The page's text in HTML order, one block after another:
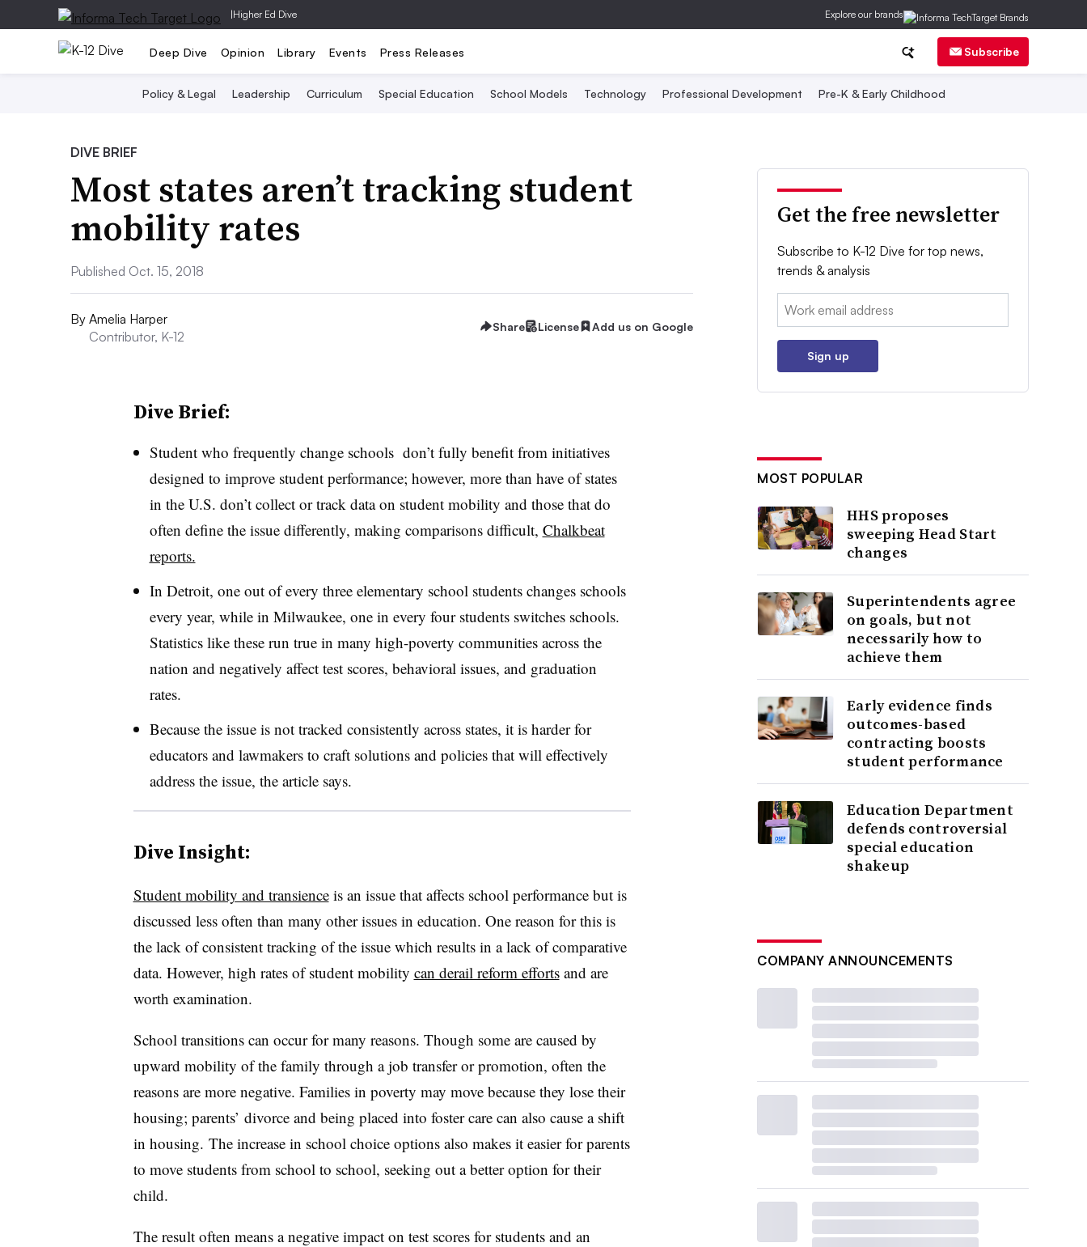
|Higher Ed Dive Explore our brands
Deep Dive Opinion Library Events Press Releases Subscribe
Policy & Legal Leadership Curriculum Special Education School Models Technology Professional Development Pre-K & Early Childhood
DIVE BRIEF
Most states aren’t tracking student
mobility rates
Published Oct. 15, 2018
By Amelia Harper
Contributor, K-12
Share License Add us on Google
Dive Brief:
Student who frequently change schools don’t fully benefit from initiatives
designed to improve student performance; however, more than have of states
in the U.S. don’t collect or track data on student mobility and those that do
often define the issue differently, making comparisons difficult, Chalkbeat
reports.
In Detroit, one out of every three elementary school students changes schools
every year, while in Milwaukee, one in every four students switches schools.
Statistics like these run true in many high-poverty communities across the
nation and negatively affect test scores, behavioral issues, and graduation
rates.
Because the issue is not tracked consistently across states, it is harder for
educators and lawmakers to craft solutions and policies that will effectively
address the issue, the article says.
Dive Insight:
Student mobility and transienceis an issue that affects school performance but is
discussed less often than many other issues in education. One reason for this is
the lack of consistent tracking of the issue which results in a lack of comparative
data. However, high rates of student mobility can derail reform effortsand are
worth examination.
School transitions can occur for many reasons. Though some are caused by
upward mobility of the family through a job transfer or promotion, often the
reasons are more negative. Families in poverty may move because they lose their
housing; parents’ divorce and being placed into foster care can also cause a shift
in housing. The increase in school choice options also makes it easier for parents
to move students from school to school, seeking out a better option for their
child.
The result often means a negative impact on test scores for students and an
Get the free newsletter
Subscribe to K-12 Dive for top news,
trends & analysis
Email:
Sign up
MOST POPULAR
HHS proposes
sweeping Head Start
changes
Superintendents agree
on goals, but not
necessarily how to
achieve them
Early evidence finds
outcomes-based
contracting boosts
student performance
Education Department
defends controversial
special education
shakeup
COMPANY ANNOUNCEMENTS